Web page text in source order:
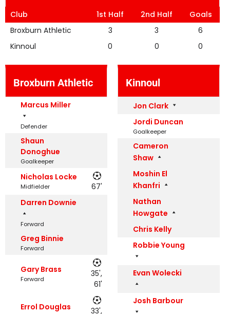
Club 1st Half 2nd Half
Goals
Broxburn Athletic
3 3
6
Kinnoul
0 0 0
Broxburn Athletic
Marcus Miller
Defender
Shaun
Donoghue
Goalkeeper
Nicholas Locke
Midfielder
67'
Darren Downie
Forward
Greg Binnie
Forward
Gary Brass
Forward
35',
61'
Errol Douglas
33',
Kinnoul
Jon Clark
Jordi Duncan
Goalkeeper
Cameron
Shaw
Moshin El
Khanfri
Nathan
Howgate
Chris Kelly
Robbie Young
Evan Wolecki
Josh Barbour